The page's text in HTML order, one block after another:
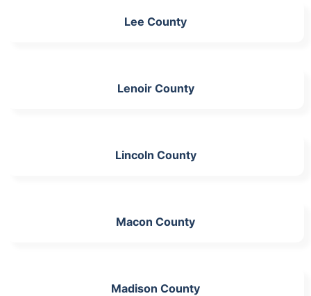
Lee County
Lenoir County
Lincoln County
Macon County
Madison County